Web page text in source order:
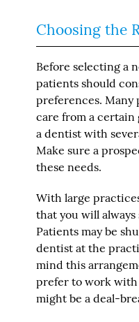
Choosing the
Before selecting a
patients should
preferences.
care from a certain
a dentist with
Make sure a
these needs.
With large
that you will
Patients may be
dentist at the
mind this
prefer to work
might be a deal-